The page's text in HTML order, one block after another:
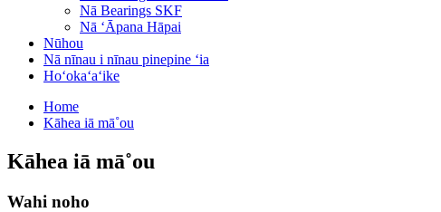
Nā Bearings SKF
Nā ʻĀpana Hāpai
Nūhou
Nā nīnau i nīnau pinepine ʻia
Hoʻokaʻaʻike
Home
Kāhea iā mā˚ou
Kāhea iā mā˚ou
Wahi noho